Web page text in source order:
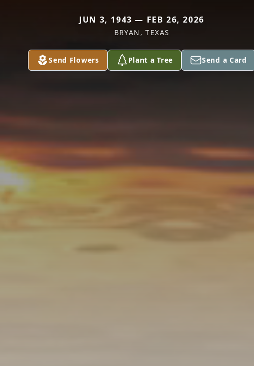
JUN 3, 1943 — FEB 26, 2026
BRYAN, TEXAS
Send Flowers Plant a Tree Send a Card